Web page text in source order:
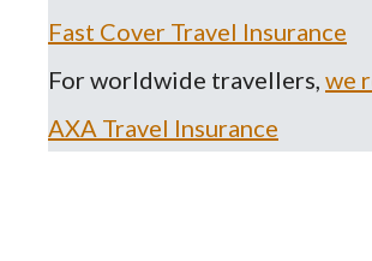
Fast Cover Travel Insurance
For worldwide travellers, we
AXA Travel Insurance